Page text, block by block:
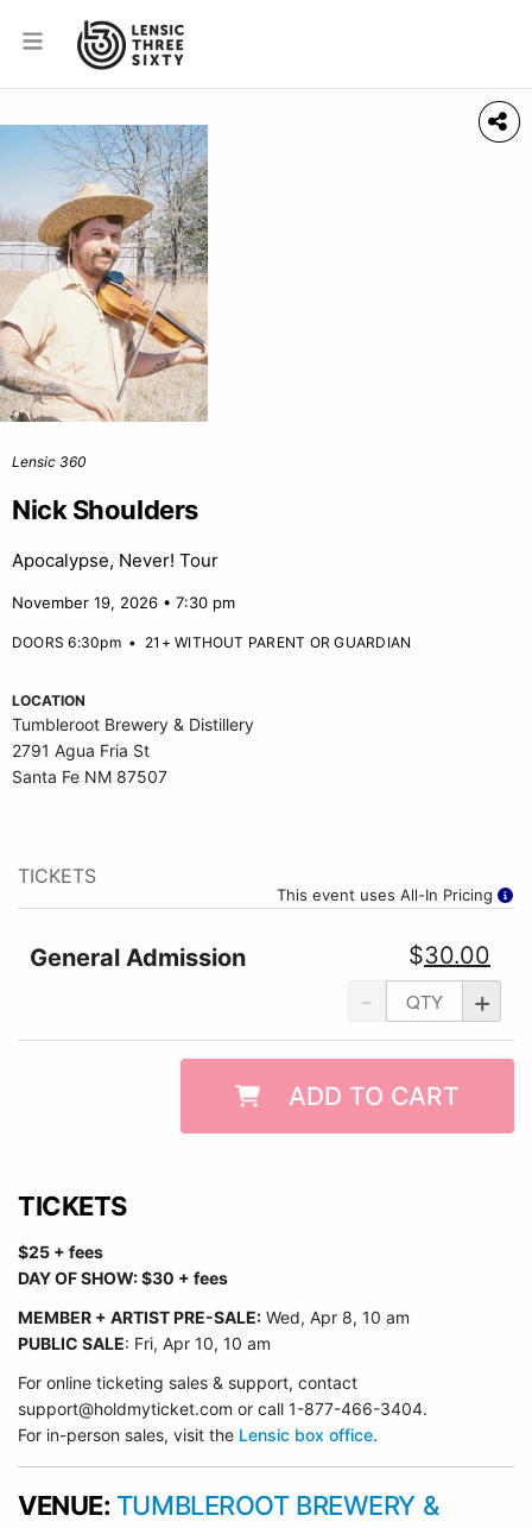
Lensic 360
Nick Shoulders
Apocalypse, Never! Tour
November 19, 2026 • 7:30 pm
DOORS 6:30pm• 21+ WITHOUT PARENT OR GUARDIAN
LOCATION
Tumbleroot Brewery & Distillery
2791 Agua Fria St
Santa Fe NM 87507
This event uses All-In Pricing
TICKETS
- +
$30.00
General Admission
ADD TO CART
TICKETS
$25 + fees
DAY OF SHOW: $30 + fees
MEMBER + ARTIST PRE-SALE: Wed, Apr 8, 10 am
PUBLIC SALE: Fri, Apr 10, 10 am
For online ticketing sales & support, contact
support@holdmyticket.com or call 1-877-466-3404.
For in-person sales, visit the Lensic box office.
VENUE: TUMBLEROOT BREWERY &